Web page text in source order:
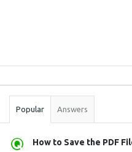
Stats
Popular Answers
How to Save the PDF